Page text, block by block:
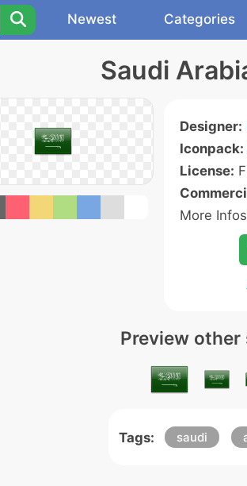
Newest Categories
Saudi
Designer:
Iconpack:
License:
More
Preview other
Tags: saudi